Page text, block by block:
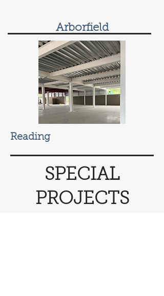
Arborfield
Reading
SPECIAL
PROJECTS